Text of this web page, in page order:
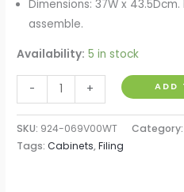
Dimensions: 37W x
assemble.
Availability: 5 in stock
-
Mobile
Steel
Filing
Cabinet,
+ ADD
SKU: 924-069V00WT
Tags:Cabinets,Filing